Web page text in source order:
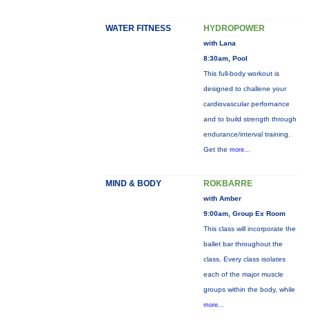
WATER FITNESS HYDROPOWER
with Lana
8:30am, Pool
This full-body workout is
designed to challene your
cardiovascular perfornance
and to build strength through
endurance/interval training.
Get the more...
MIND & BODY ROKBARRE
with Amber
9:00am, Group Ex Room
This class will incorporate the
ballet bar throughout the
class. Every class isolates
each of the major muscle
groups within the body, while
more...